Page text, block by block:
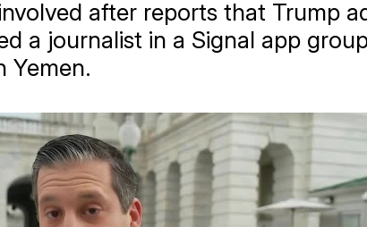
after reports that Trump
a journalist in a Signal app
Yemen.